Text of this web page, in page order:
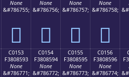
None
&#786755;
󀅃
None
&#786756;
󀅄
None
&#786757;
󀅅
None
&#786758;
󀅆
C0153
F3808593
None
&#786771;
C0154
F3808594
None
&#786772;
C0155
F3808595
None
&#786773;
C0156
F3808596
None
&#786774;